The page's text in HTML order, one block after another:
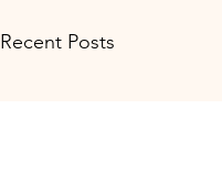
Recent Posts